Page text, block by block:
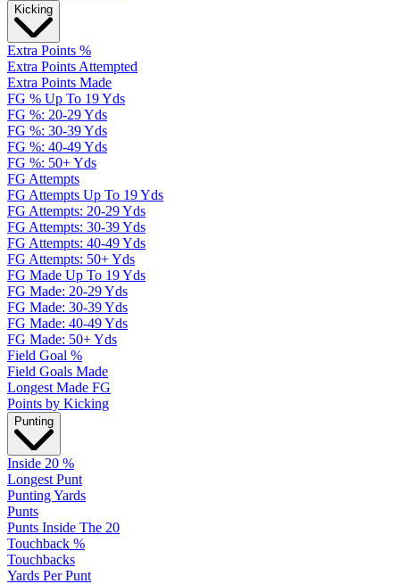
Kicking
Extra Points %
Extra Points Attempted
Extra Points Made
FG % Up To 19 Yds
FG %: 20-29 Yds
FG %: 30-39 Yds
FG %: 40-49 Yds
FG %: 50+ Yds
FG Attempts
FG Attempts Up To 19 Yds
FG Attempts: 20-29 Yds
FG Attempts: 30-39 Yds
FG Attempts: 40-49 Yds
FG Attempts: 50+ Yds
FG Made Up To 19 Yds
FG Made: 20-29 Yds
FG Made: 30-39 Yds
FG Made: 40-49 Yds
FG Made: 50+ Yds
Field Goal %
Field Goals Made
Longest Made FG
Points by Kicking
Punting
Inside 20 %
Longest Punt
Punting Yards
Punts
Punts Inside The 20
Touchback %
Touchbacks
Yards Per Punt